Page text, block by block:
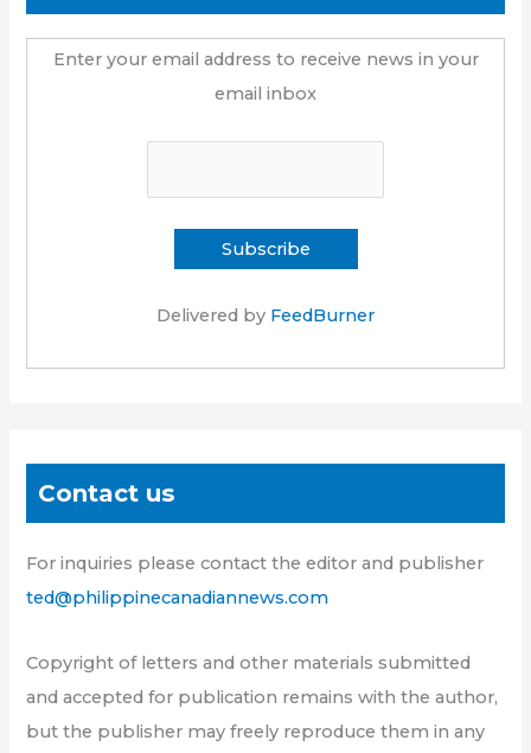
Enter your email address to receive news in your
email inbox
Delivered by FeedBurner
Contact us
For inquiries please contact the editor and publisher
ted@philippinecanadiannews.com
Copyright of letters and other materials submitted
and accepted for publication remains with the author,
but the publisher may freely reproduce them in any